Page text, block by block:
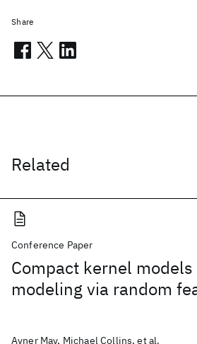
Related
Conference Paper
Compact kernel
modeling via random
Avner May, Michael Collins, et al.
Share